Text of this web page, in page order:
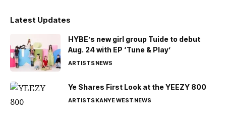
Latest Updates
HYBE’s new girl group Tuide to debut
Aug. 24 with EP ‘Tune & Play’
ARTISTSNEWS
Ye Shares First Look at the YEEZY 800
ARTISTSKANYE WESTNEWS